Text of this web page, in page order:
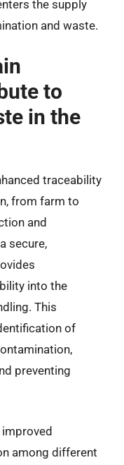
the supply
and waste.
to
in the
traceability
from farm to
and
secure,
into the
This
of
preventing
among different